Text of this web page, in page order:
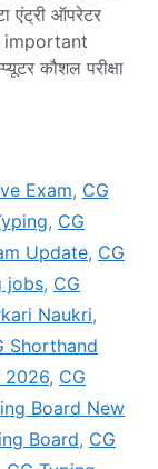
एंट्री ऑपरेटर
important
कौशल परीक्षा
Exam, CG
, CG
Update, CG
jobs, CG
Naukri,
Shorthand
2026, CG
Board New
Board, CG